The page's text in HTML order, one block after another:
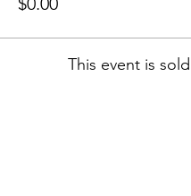
This event is